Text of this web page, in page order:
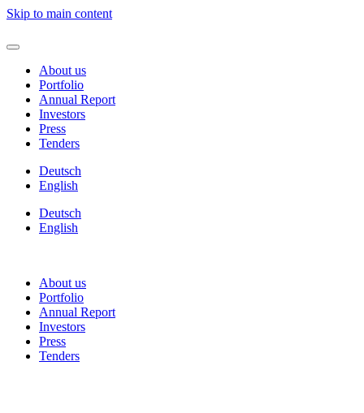
Skip to main content
About us
Portfolio
Annual Report
Investors
Press
Tenders
Deutsch
English
Deutsch
English
About us
Portfolio
Annual Report
Investors
Press
Tenders